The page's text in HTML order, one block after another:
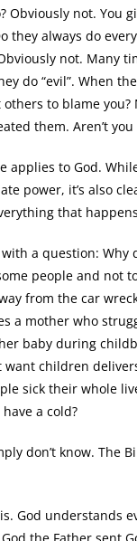
Obviously not. You
they always do
not. Many
do “evil”. When
to blame you?
them. Aren’t
applies to God.
power, it’s also
that
a question: Why
people and not
from the car
a mother who
baby during
want children
sick their whole
a cold?
don’t know. The
God understands